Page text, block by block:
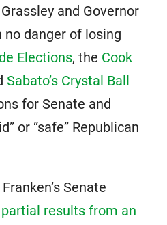
and Governor
no danger of losing
Elections, the Cook
Sabato’s Crystal Ball
for Senate and
or “safe” Republican
Senate
partial results from an